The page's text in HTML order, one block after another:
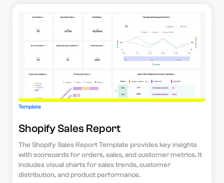
Template
Shopify Sales Report
The Shopify Sales Report Template provides key insights
with scorecards for orders, sales, and customer metrics. It
includes visual charts for sales trends, customer
distribution, and product performance.